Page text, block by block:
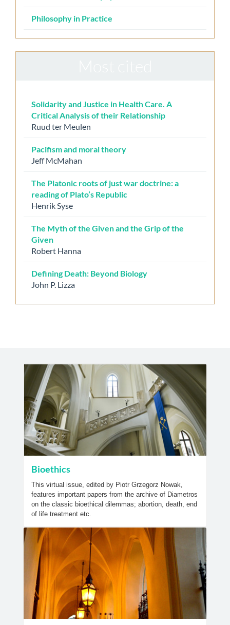
Philosophy in Practice
Solidarity and Justice in Health Care. A
Critical Analysis of their Relationship
Ruud ter Meulen
Pacifism and moral theory
Jeff McMahan
The Platonic roots of just war doctrine: a
reading of Plato’s Republic
Henrik Syse
The Myth of the Given and the Grip of the
Given
Robert Hanna
Defining Death: Beyond Biology
John P. Lizza
Bioethics
This virtual issue, edited by Piotr Grzegorz Nowak,
features important papers from the archive of Diametros
on the classic bioethical dilemmas; abortion, death, end
of life treatment etc.